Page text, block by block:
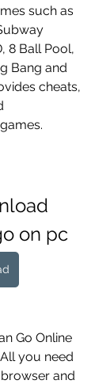
such as
8 Ball Pool,
Bang and
cheats,
on pc
Go Online
you need
and